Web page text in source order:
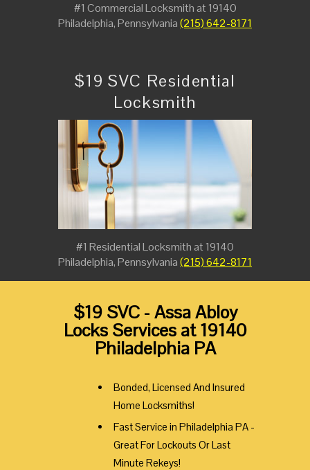
#1 Commercial Locksmith at 19140
Philadelphia, Pennsylvania(215) 642-8171
$19 SVC Residential
Locksmith
#1 Residential Locksmith at 19140
Philadelphia, Pennsylvania(215) 642-8171
$19 SVC - Assa Abloy
Locks Services at 19140
Philadelphia PA
Bonded, Licensed And Insured
Home Locksmiths!
Fast Service in Philadelphia PA -
Great For Lockouts Or Last
Minute Rekeys!